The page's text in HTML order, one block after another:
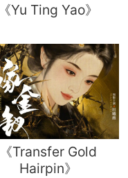
《Yu Ting Yao》
《Transfer Gold
Hairpin》